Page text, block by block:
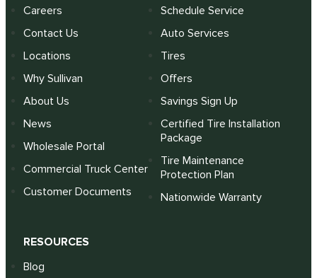
Careers
Contact Us
Locations
Why Sullivan
About Us
News
Wholesale Portal
Commercial Truck Center
Customer Documents
Schedule Service
Auto Services
Tires
Offers
Savings Sign Up
Certified Tire Installation
Package
Tire Maintenance
Protection Plan
Nationwide Warranty
RESOURCES
Blog